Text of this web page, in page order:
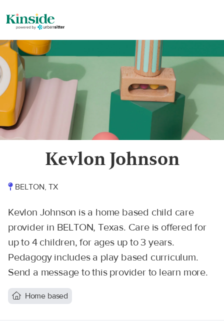
Kevlon Johnson
BELTON, TX
Kevlon Johnson is a home based child care
provider in BELTON, Texas. Care is offered for
up to 4 children, for ages up to 3 years.
Pedagogy includes a play based curriculum.
Send a message to this provider to learn more.
Home based